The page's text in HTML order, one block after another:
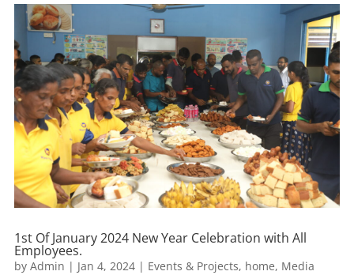
1st Of January 2024 New Year Celebration with All
Employees.
by Admin | Jan 4, 2024| Events & Projects, home, Media